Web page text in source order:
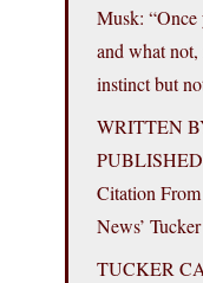
Musk: “Once
and what
instinct but
WRITTEN
Citation
News’
TUCKER